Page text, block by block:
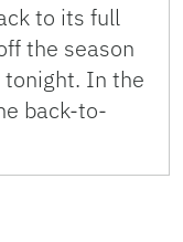
to its full
the season
In the
back-to-